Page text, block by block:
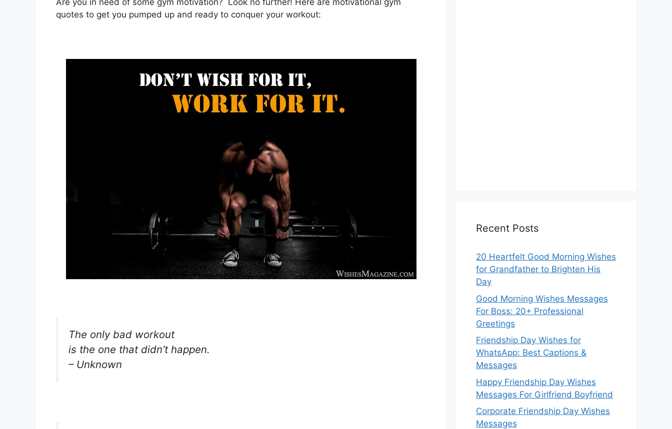
Are you in need of some gym motivation? Look no further! Here are motivational gym
quotes to get you pumped up and ready to conquer your workout:
The only bad workout
is the one that didn’t happen.
– Unknown
Recent Posts
20 Heartfelt Good Morning Wishes
for Grandfather to Brighten His
Day
Good Morning Wishes Messages
For Boss: 20+ Professional
Greetings
Friendship Day Wishes for
WhatsApp: Best Captions &
Messages
Happy Friendship Day Wishes
Messages For Girlfriend Boyfriend
Corporate Friendship Day Wishes
Messages